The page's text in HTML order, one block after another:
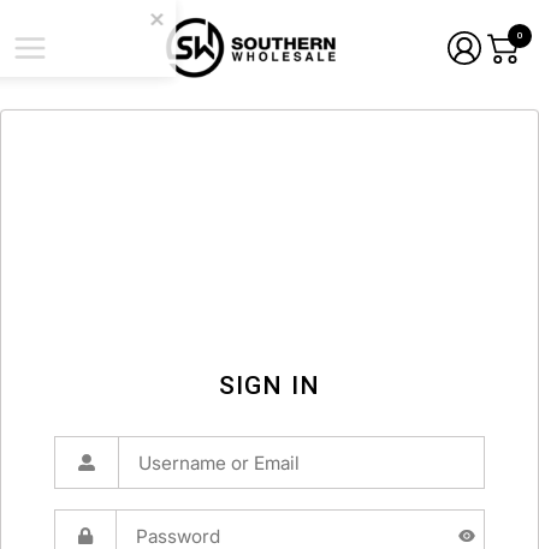
0
SIGN IN